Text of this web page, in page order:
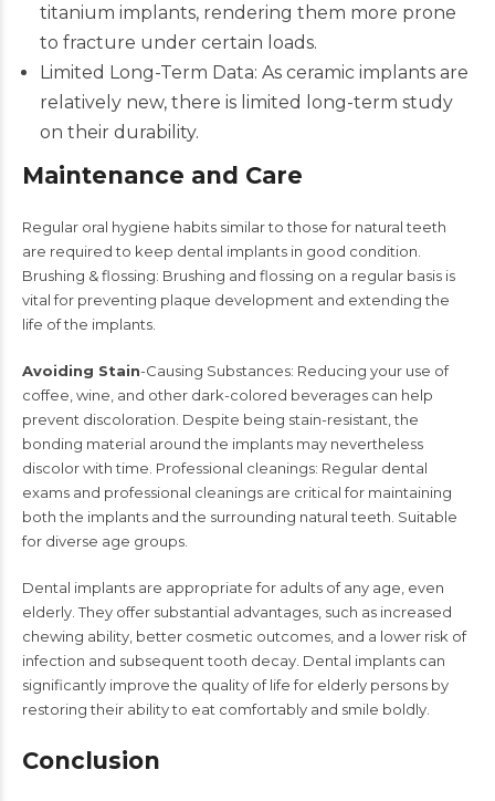
titanium implants, rendering them more prone
to fracture under certain loads.
Limited Long-Term Data: As ceramic implants are
relatively new, there is limited long-term study
on their durability.​
Maintenance and Care
Regular oral hygiene habits similar to those for natural teeth
are required to keep dental implants in good condition.
Brushing & flossing: Brushing and flossing on a regular basis is
vital for preventing plaque development and extending the
life of the implants.
Avoiding Stain-Causing Substances: Reducing your use of
coffee, wine, and other dark-colored beverages can help
prevent discoloration. Despite being stain-resistant, the
bonding material around the implants may nevertheless
discolor with time. Professional cleanings: Regular dental
exams and professional cleanings are critical for maintaining
both the implants and the surrounding natural teeth. Suitable
for diverse age groups.
Dental implants are appropriate for adults of any age, even
elderly. They offer substantial advantages, such as increased
chewing ability, better cosmetic outcomes, and a lower risk of
infection and subsequent tooth decay. Dental implants can
significantly improve the quality of life for elderly persons by
restoring their ability to eat comfortably and smile boldly.​
Conclusion